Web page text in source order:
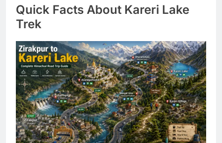
Quick Facts About Kareri Lake
Trek